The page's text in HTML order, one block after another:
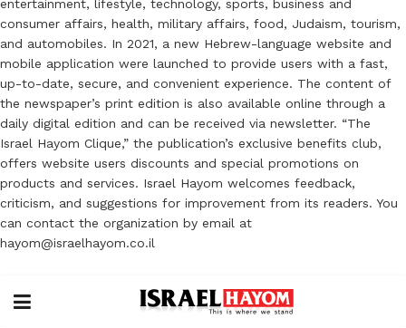
entertainment, lifestyle, technology, sports, business and
consumer affairs, health, military affairs, food, Judaism, tourism,
and automobiles. In 2021, a new Hebrew-language website and
mobile application were launched to provide users with a fast,
up-to-date, secure, and convenient experience. The content of
the newspaper’s print edition is also available online through a
daily digital edition and can be received via newsletter. “The
Israel Hayom Clique,” the publication’s exclusive benefits club,
offers website users discounts and special promotions on
products and services. Israel Hayom welcomes feedback,
criticism, and suggestions for improvement from its readers. You
can contact the organization by email at
hayom@israelhayom.co.il